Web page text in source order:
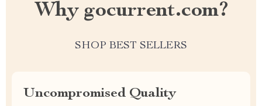
Why gocurrent.com?
SHOP BEST SELLERS
Uncompromised Quality